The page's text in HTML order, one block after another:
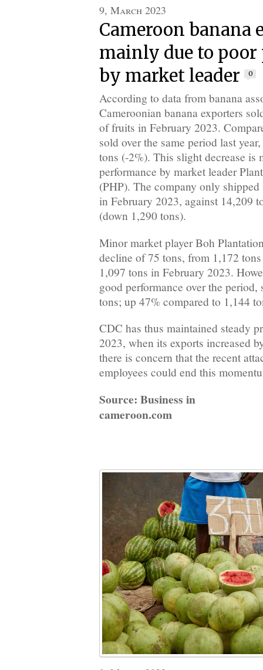
9, March 2023
Cameroon banana
mainly due to poor
by market leader
0
According to data from banana
Cameroonian banana exporters
of fruits in February 2023.
sold over the same period last
tons (-2%). This slight decrease is
performance by market leader
(PHP). The company only
in February 2023, against 14,209
(down 1,290 tons).
Minor market player Boh
decline of 75 tons, from 1,172
1,097 tons in February 2023.
good performance over the
tons; up 47% compared to 1,144
CDC has thus maintained steady
2023, when its exports increased
there is concern that the recent
employees could end this
Source: Business in